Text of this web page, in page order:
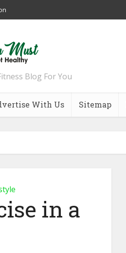
Blog For You
With Us Sitemap
in a